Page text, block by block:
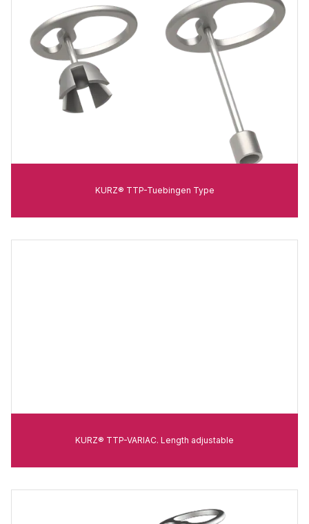
KURZ® TTP-Tuebingen Type
KURZ® TTP-VARIAC. Length adjustable